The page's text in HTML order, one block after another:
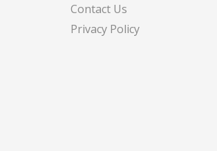
Contact Us
Privacy Policy